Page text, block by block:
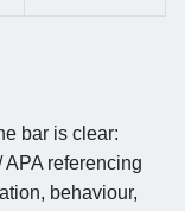
bar is clear:
referencing
behaviour,